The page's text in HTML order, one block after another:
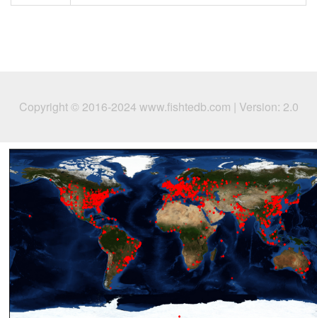
Copyright © 2016-2024 www.fishtedb.com | Version: 2.0